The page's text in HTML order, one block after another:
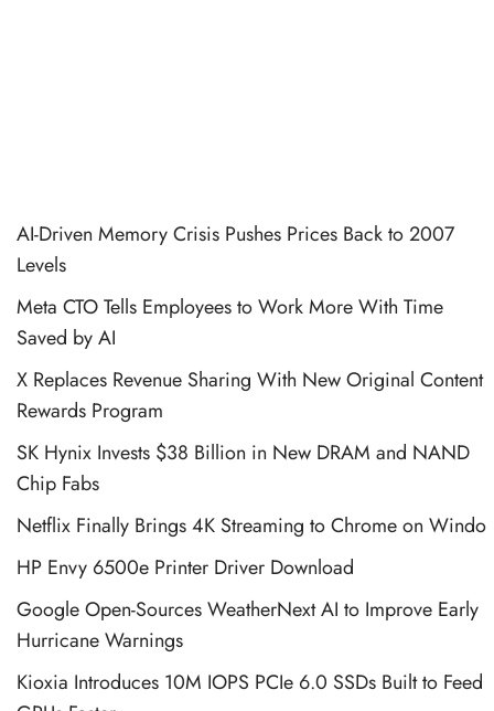
AI-Driven Memory Crisis Pushes Prices Back to 2007
Levels
Meta CTO Tells Employees to Work More With Time
Saved by AI
X Replaces Revenue Sharing With New Original Content
Rewards Program
SK Hynix Invests $38 Billion in New DRAM and NAND
Chip Fabs
Netflix Finally Brings 4K Streaming to Chrome on Windo
HP Envy 6500e Printer Driver Download
Google Open-Sources WeatherNext AI to Improve Early
Hurricane Warnings
Kioxia Introduces 10M IOPS PCIe 6.0 SSDs Built to Feed